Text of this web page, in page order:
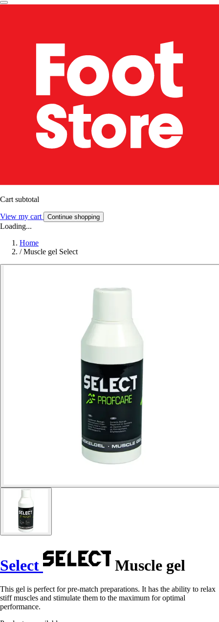
Cart subtotal
View my cart Continue shopping
Loading...
Home
/ Muscle gel Select
Select Muscle gel
This gel is perfect for pre-match preparations. It has the ability to relax
stiff muscles and stimulate them to the maximum for optimal
performance.